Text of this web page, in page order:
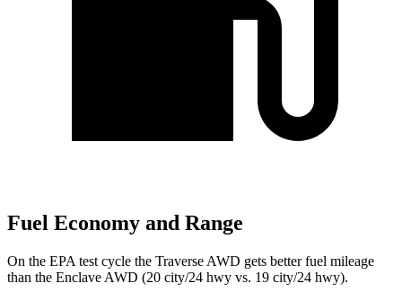
Fuel Economy and Range
On the EPA test cycle the Traverse AWD gets better fuel mileage
than the Enclave AWD (20 city/24 hwy vs. 19 city/24 hwy).